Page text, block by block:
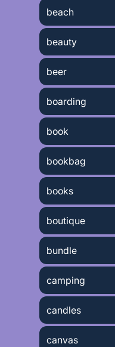
beach
beauty
beer
boarding
book
bookbag
books
boutique
bundle
camping
candles
canvas